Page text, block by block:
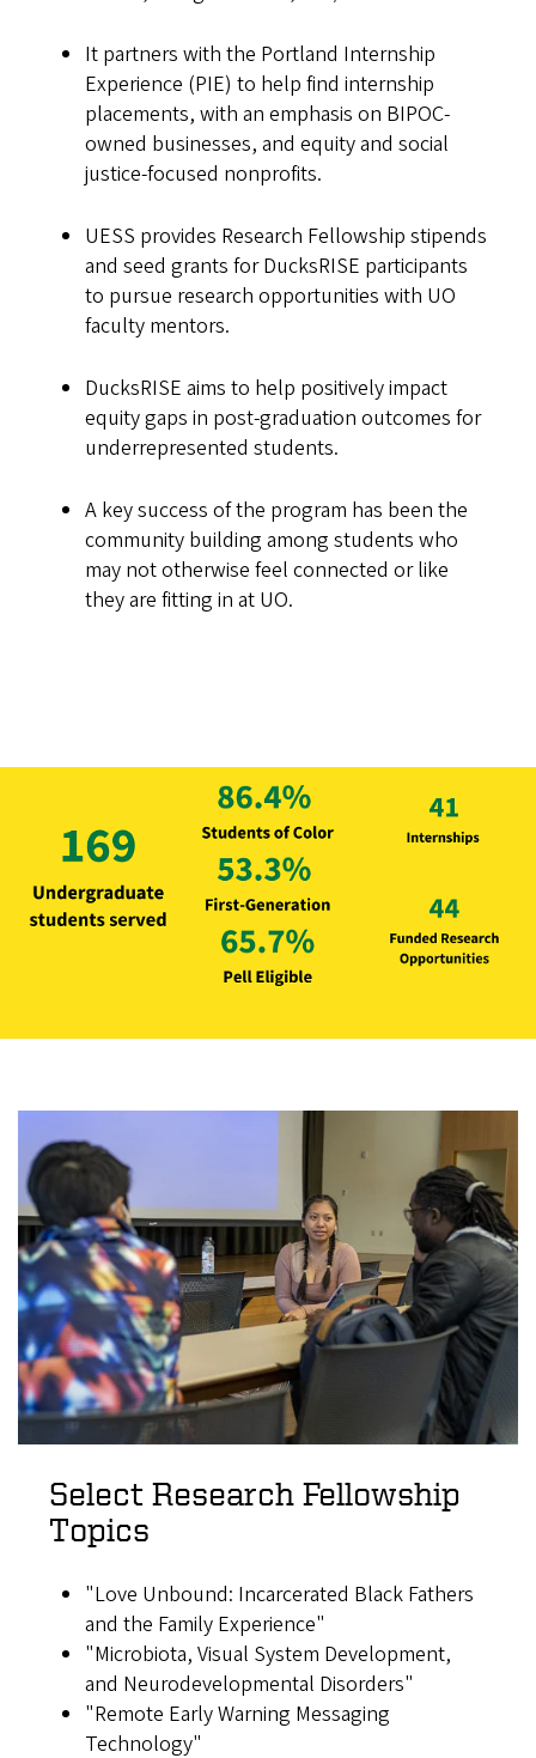
It partners with the Portland Internship
Experience (PIE) to help find internship
placements, with an emphasis on BIPOC-
owned businesses, and equity and social
justice-focused nonprofits.
UESS provides Research Fellowship stipends
and seed grants for DucksRISE participants
to pursue research opportunities with UO
faculty mentors.
DucksRISE aims to help positively impact
equity gaps in post-graduation outcomes for
underrepresented students.
A key success of the program has been the
community building among students who
may not otherwise feel connected or like
they are fitting in at UO.
Select Research Fellowship
Topics
"Love Unbound: Incarcerated Black Fathers
and the Family Experience"
"Microbiota, Visual System Development,
and Neurodevelopmental Disorders"
"Remote Early Warning Messaging
Technology"